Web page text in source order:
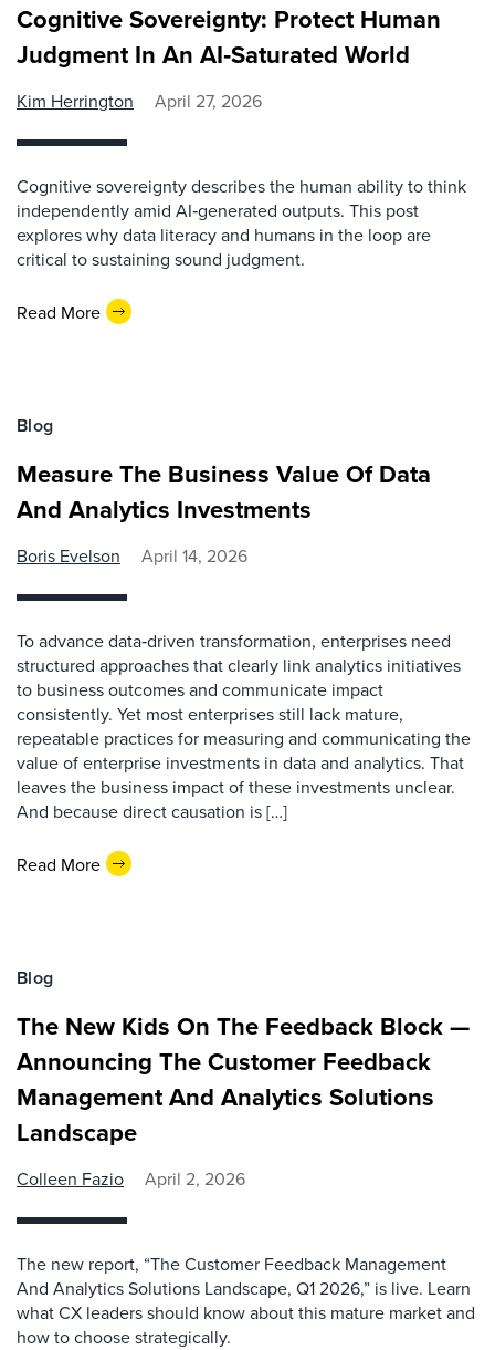
Cognitive Sovereignty: Protect Human
Judgment In An AI‑Saturated World
Kim Herrington April 27, 2026
Cognitive sovereignty describes the human ability to think
independently amid AI‑generated outputs. This post
explores why data literacy and humans in the loop are
critical to sustaining sound judgment.
Read More
Blog
Measure The Business Value Of Data
And Analytics Investments
Boris Evelson April 14, 2026
To advance data‑driven transformation, enterprises need
structured approaches that clearly link analytics initiatives
to business outcomes and communicate impact
consistently. Yet most enterprises still lack mature,
repeatable practices for measuring and communicating the
value of enterprise investments in data and analytics. That
leaves the business impact of these investments unclear.
And because direct causation is […]
Read More
Blog
The New Kids On The Feedback Block —
Announcing The Customer Feedback
Management And Analytics Solutions
Landscape
Colleen Fazio April 2, 2026
The new report, “The Customer Feedback Management
And Analytics Solutions Landscape, Q1 2026,” is live. Learn
what CX leaders should know about this mature market and
how to choose strategically.